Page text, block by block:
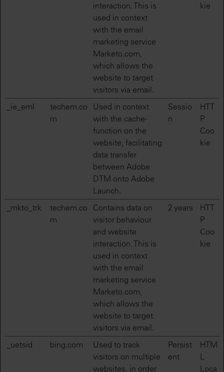
interaction. This is
used in context
with the email
marketing service
Marketo.com,
which allows the
website to target
visitors via email.
kie
_ie_eml
techem.co
m
Used in context
with the cache-
function on the
website, facilitating
data transfer
between Adobe
DTM onto Adobe
Launch.
Sessio
n
HTT
P
Coo
kie
_mkto_trk
techem.co
m
Contains data on
visitor behaviour
and website
interaction. This is
used in context
with the email
marketing service
Marketo.com,
which allows the
website to target
visitors via email.
2 years
HTT
P
Coo
kie
_uetsid bing.com
Used to track
visitors on multiple
websites, in order
Persist
ent
HTM
L
Loca